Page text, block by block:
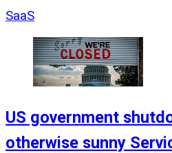
SaaS
US government
otherwise sunny